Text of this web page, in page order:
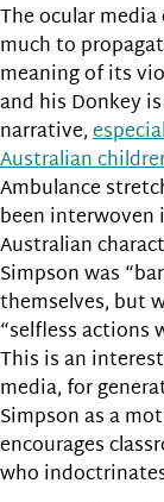
The ocular
much to
meaning of its
and his Donkey
narrative,
Australian
Ambulance
been
Australian
Simpson was
themselves, but
“selfless actions
This is an
media, for
Simpson as a
encourages
who